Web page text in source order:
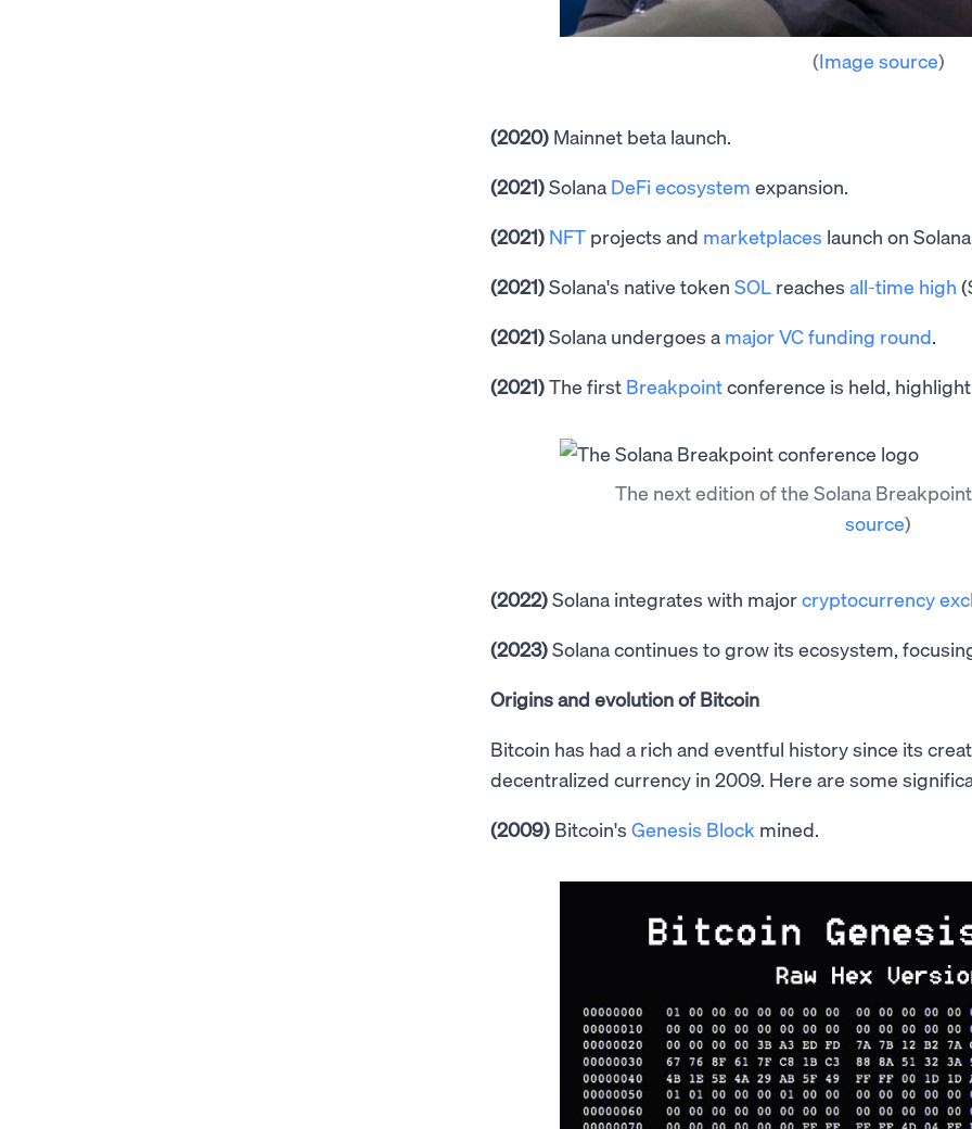
(Image source)
(2020) Mainnet beta launch.
(2021)Solana DeFi ecosystem expansion.
(2021) NFT projects and marketplaces launch on
(2021)Solana's native token SOL reaches all-time high
(2021)Solana undergoes a major VC funding round.
(2021)The first Breakpointconference is held,
The next edition of the Solana
source)
(2022)Solana integrates with majorcryptocurrency
(2023)Solana continues to grow its ecosystem,
Origins and evolution of Bitcoin
Bitcoin has had a rich and eventful history since its
decentralized currency in 2009. Here are some
(2009) Bitcoin's Genesis Block mined.